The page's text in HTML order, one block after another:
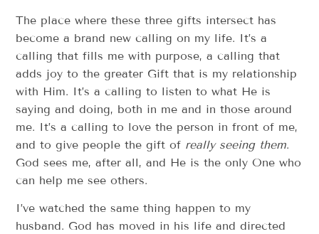
The place where these three gifts intersect has
become a brand new calling on my life. It’s a
calling that fills me with purpose, a calling that
adds joy to the greater Gift that is my relationship
with Him. It’s a calling to listen to what He is
saying and doing, both in me and in those around
me. It’s a calling to love the person in front of me,
and to give people the gift of really seeing them.
God sees me, after all, and He is the only One who
can help me see others.
I’ve watched the same thing happen to my
husband. God has moved in his life and directed